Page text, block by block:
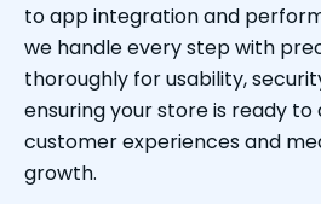
to app integration and
we handle every step with
thoroughly for usability,
ensuring your store is ready
customer experiences and
growth.